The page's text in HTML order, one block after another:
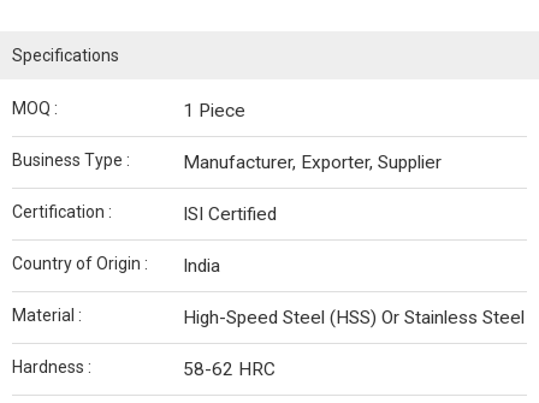
Specifications
MOQ : 1 Piece
Business Type : Manufacturer, Exporter, Supplier
Certification : ISI Certified
Country of Origin : India
Material : High-Speed Steel (HSS) Or Stainless Steel
Hardness : 58-62 HRC